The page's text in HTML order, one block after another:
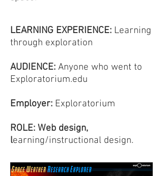
LEARNING EXPERIENCE: Learning
through exploration
AUDIENCE: Anyone who went to
Exploratorium.edu
Employer: Exploratorium
ROLE: Web design,
learning/instructional design.